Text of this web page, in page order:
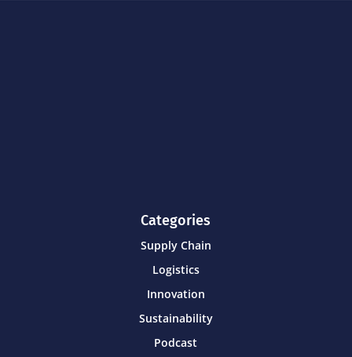
Categories
Supply Chain
Logistics
Innovation
Sustainability
Podcast